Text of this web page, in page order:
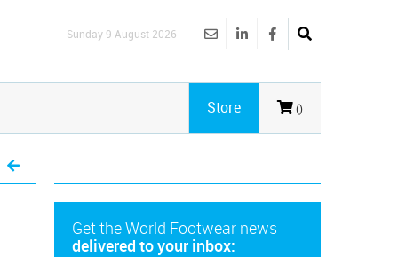
Sunday 9 August 2026
()
Store
Get the World Footwear news
delivered to your inbox: